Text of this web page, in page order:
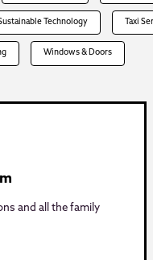
Technology Taxi
Windows & Doors
and all the family